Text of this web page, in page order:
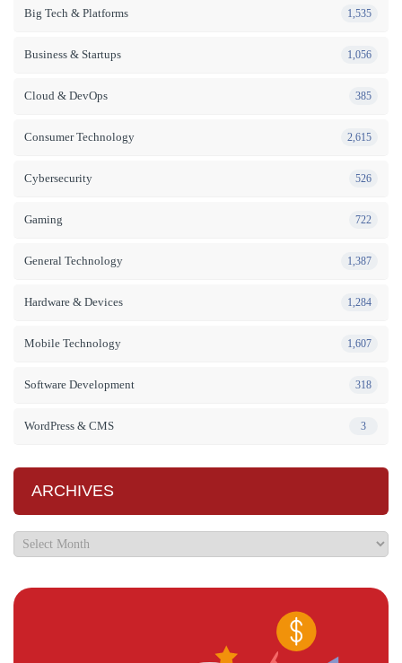
Big Tech & Platforms 1,535
Business & Startups 1,056
Cloud & DevOps 385
Consumer Technology 2,615
Cybersecurity 526
Gaming 722
General Technology 1,387
Hardware & Devices 1,284
Mobile Technology 1,607
Software Development 318
WordPress & CMS 3
ARCHIVES